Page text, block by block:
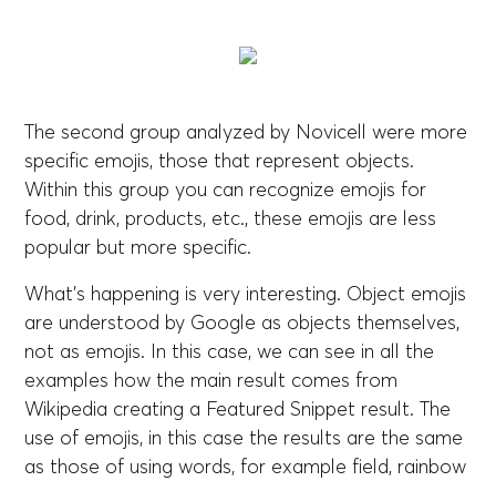
The second group analyzed by Novicell were more
specific emojis, those that represent objects.
Within this group you can recognize emojis for
food, drink, products, etc., these emojis are less
popular but more specific.
What's happening is very interesting. Object emojis
are understood by Google as objects themselves,
not as emojis. In this case, we can see in all the
examples how the main result comes from
Wikipedia creating a Featured Snippet result. The
use of emojis, in this case the results are the same
as those of using words, for example field, rainbow